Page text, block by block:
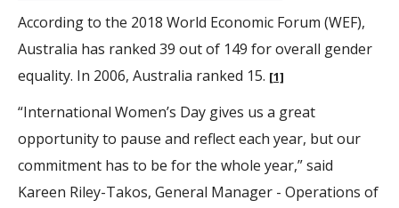
According to the 2018 World Economic Forum (WEF),
Australia has ranked 39 out of 149 for overall gender
equality. In 2006, Australia ranked 15. [1]
“International Women’s Day gives us a great
opportunity to pause and reflect each year, but our
commitment has to be for the whole year,” said
Kareen Riley-Takos, General Manager - Operations of